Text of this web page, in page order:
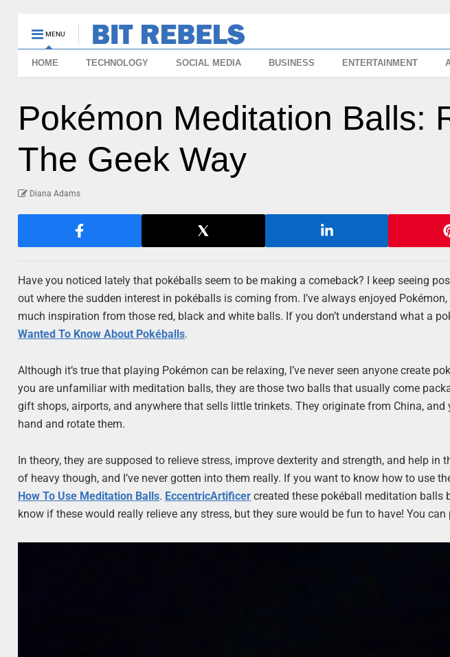
MENU
HOME TECHNOLOGY SOCIAL MEDIA BUSINESS ENTERTAINMENT
Pokémon Meditation Balls:
The Geek Way
Diana Adams
Have you noticed lately that pokéballs seem to be making a comeback? I keep seeing
out where the sudden interest in pokéballs is coming from. I’ve always enjoyed
much inspiration from those red, black and white balls. If you don’t understand what a
Wanted To Know About Pokéballs.
Although it’s true that playing Pokémon can be relaxing, I’ve never seen anyone create
you are unfamiliar with meditation balls, they are those two balls that usually come
gift shops, airports, and anywhere that sells little trinkets. They originate from China,
hand and rotate them.
In theory, they are supposed to relieve stress, improve dexterity and strength, and help in
of heavy though, and I’ve never gotten into them really. If you want to know how to use
How To Use Meditation Balls. EccentricArtificer created these pokéball meditation balls
know if these would really relieve any stress, but they sure would be fun to have! You